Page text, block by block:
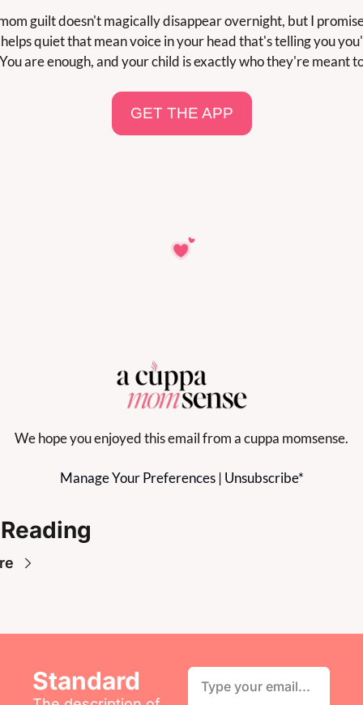
guilt doesn't magically disappear overnight, but I
quiet that mean voice in your head that's telling you
are enough, and your child is exactly who they're meant
GET THE APP
We hope you enjoyed this email from a cuppa momsense.
Manage Your Preferences | Unsubscribe*
Standard